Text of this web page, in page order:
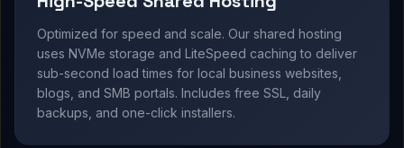
Optimized for speed and scale. Our shared hosting
uses NVMe storage and LiteSpeed caching to deliver
sub-second load times for local business websites,
blogs, and SMB portals. Includes free SSL, daily
backups, and one-click installers.